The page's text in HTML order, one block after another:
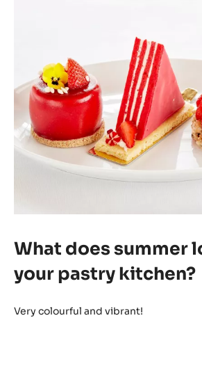
What does summer
your pastry kitchen?
Very colourful and vibrant!